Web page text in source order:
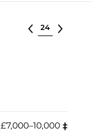
Select lot
£7,000–10,000 ‡︎